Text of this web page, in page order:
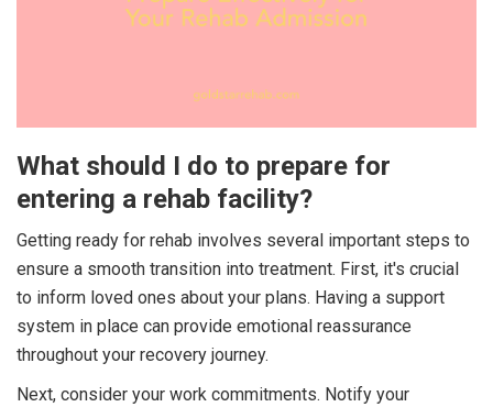
What should I do to prepare for
entering a rehab facility?
Getting ready for rehab involves several important steps to
ensure a smooth transition into treatment. First, it's crucial
to inform loved ones about your plans. Having a support
system in place can provide emotional reassurance
throughout your recovery journey.
Next, consider your work commitments. Notify your